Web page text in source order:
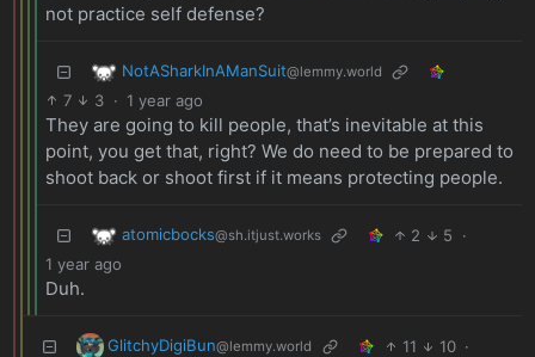
not practice self defense?
NotASharkInAManSuit@lemmy.world
7 3 · 1 year ago
They are going to kill people, that’s inevitable at this
point, you get that, right? We do need to be prepared to
shoot back or shoot first if it means protecting people.
atomicbocks@sh.itjust.works 2 5
·
1 year ago
Duh.
GlitchyDigiBun@lemmy.world 11 10 ·